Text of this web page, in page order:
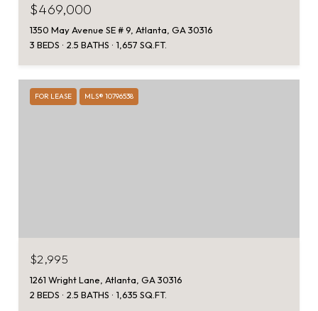
$469,000
1350 May Avenue SE # 9, Atlanta, GA 30316
3 BEDS
2.5 BATHS 1,657 SQ.FT.
FOR LEASE MLS® 10796538
$2,995
1261 Wright Lane, Atlanta, GA 30316
2 BEDS
2.5 BATHS 1,635 SQ.FT.